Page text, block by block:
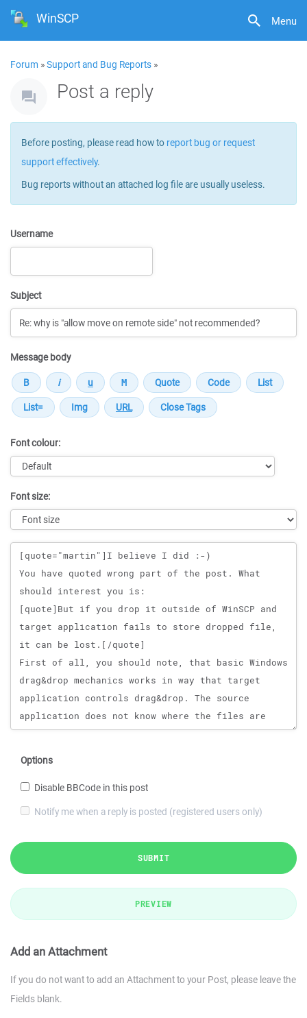
Menu
WinSCP
Forum »Support and Bug Reports »
Post a reply
Before posting, please read how to report bug or request
support effectively.
Bug reports without an attached log file are usually useless.
Username
Subject
Message body
Font colour:
Font size:
Message
Options
Disable BBCode in this post
Notify me when a reply is posted (registered users only)
SUBMIT
PREVIEW
Add an Attachment
If you do not want to add an Attachment to your Post, please leave the
Fields blank.